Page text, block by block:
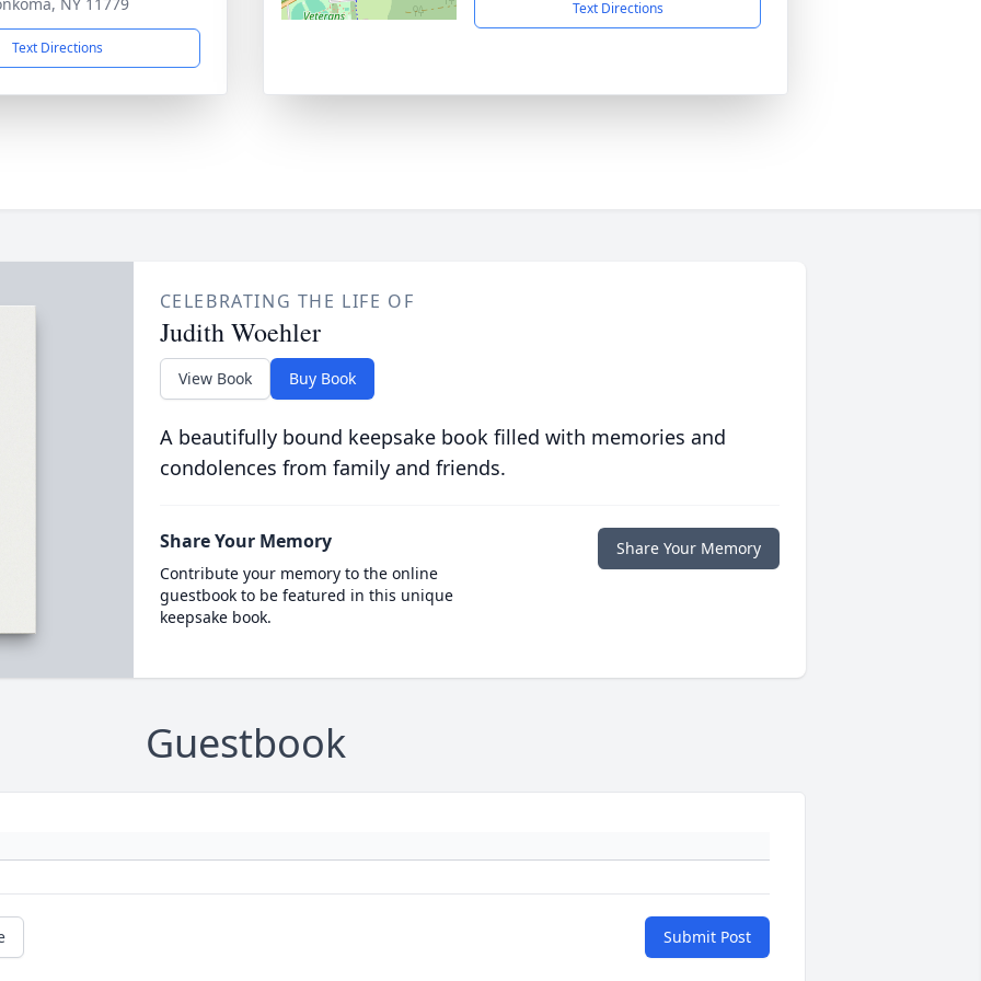
Text Directions
Text Directions
CELEBRATING THE LIFE OF
Judith Woehler
View Book Buy Book
A beautifully bound keepsake book filled with memories and
condolences from family and friends.
Share Your Memory
Contribute your memory to the online
guestbook to be featured in this unique
keepsake book.
Share Your Memory
Guestbook
Submit Post